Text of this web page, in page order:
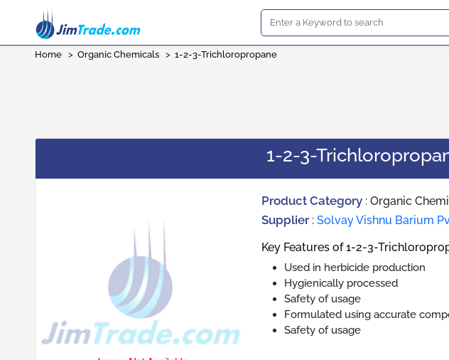
Home > Organic Chemicals > 1-2-3-Trichloropropane
1-2-3-
Product Category :Organic
Supplier :Solvay Vishnu Barium
Key Features of 1-2-3-
Used in herbicide production
Hygienically processed
Safety of usage
Formulated using accurate
Safety of usage